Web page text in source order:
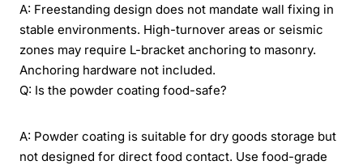
A: Freestanding design does not mandate wall fixing in
stable environments. High-turnover areas or seismic
zones may require L-bracket anchoring to masonry.
Anchoring hardware not included.
Q: Is the powder coating food-safe?
A: Powder coating is suitable for dry goods storage but
not designed for direct food contact. Use food-grade